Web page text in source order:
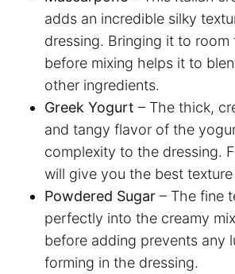
adds an incredible silky
dressing. Bringing it to room
before mixing helps it to
other ingredients.
Greek Yogurt – The thick,
and tangy flavor of the
complexity to the dressing.
will give you the best
Powdered Sugar – The fine
perfectly into the creamy
before adding prevents any
forming in the dressing.